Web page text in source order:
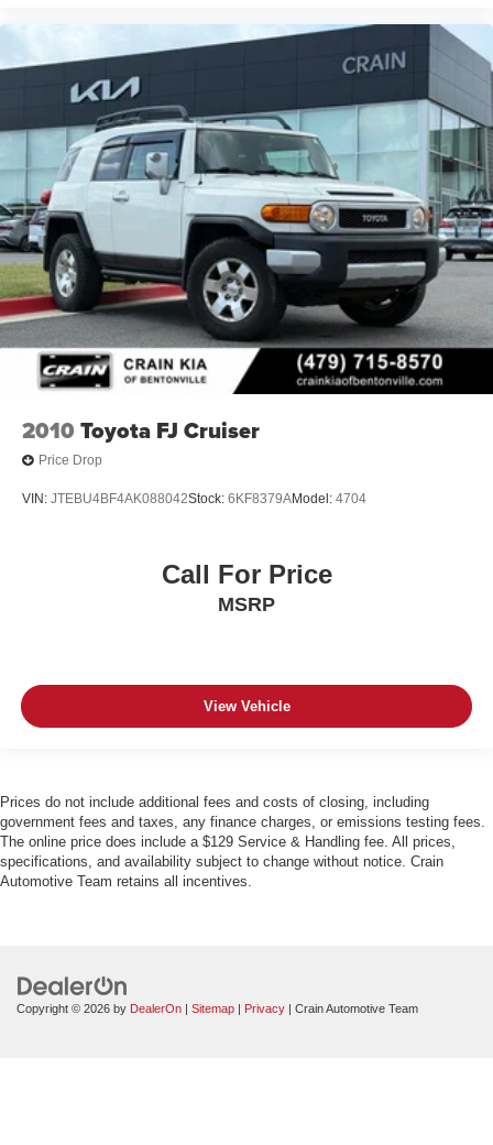
2010 Toyota FJ Cruiser
Price Drop
VIN: JTEBU4BF4AK088042Stock: 6KF8379AModel: 4704
Call For Price
MSRP
View Vehicle
Prices do not include additional fees and costs of closing, including
government fees and taxes, any finance charges, or emissions testing fees.
The online price does include a $129 Service & Handling fee. All prices,
specifications, and availability subject to change without notice. Crain
Automotive Team retains all incentives.
Copyright © 2026 by DealerOn | Sitemap | Privacy | Crain Automotive Team